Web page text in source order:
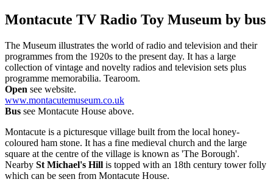
Montacute TV Radio Toy Museum by bus
The Museum illustrates the world of radio and television and their
programmes from the 1920s to the present day. It has a large
collection of vintage and novelty radios and television sets plus
programme memorabilia. Tearoom.
Open see website.
www.montacutemuseum.co.uk
Bus see Montacute House above.
Montacute is a picturesque village built from the local honey-
coloured ham stone. It has a fine medieval church and the large
square at the centre of the village is known as 'The Borough'.
Nearby St Michael's Hill is topped with an 18th century tower folly
which can be seen from Montacute House.